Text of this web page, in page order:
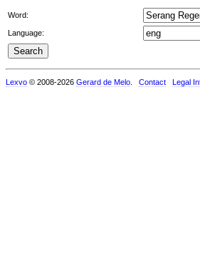
Word:
Language:
Lexvo © 2008-2026 Gerard de Melo Contact Legal